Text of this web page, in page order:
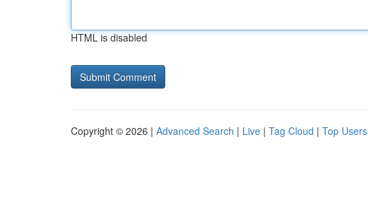
HTML is disabled
Copyright © 2026 | Advanced Search | Live | Tag Cloud | Top Users